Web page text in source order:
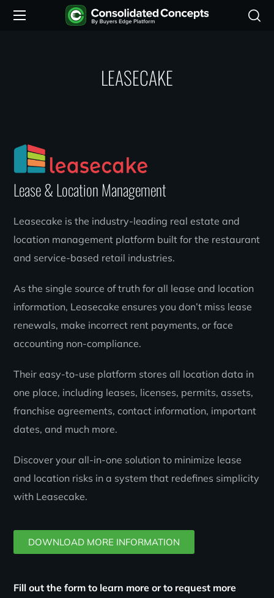
LEASECAKE
Lease & Location Management
Leasecake is the industry-leading real estate and
location management platform built for the restaurant
and service-based retail industries.
As the single source of truth for all lease and location
information, Leasecake ensures you don’t miss lease
renewals, make incorrect rent payments, or face
accounting non-compliance.
Their easy-to-use platform stores all location data in
one place, including leases, licenses, permits, assets,
franchise agreements, contact information, important
dates, and much more.
Discover your all-in-one solution to minimize lease
and location risks in a system that redefines simplicity
with Leasecake.
DOWNLOAD MORE INFORMATION
Fill out the form to learn more or to request more